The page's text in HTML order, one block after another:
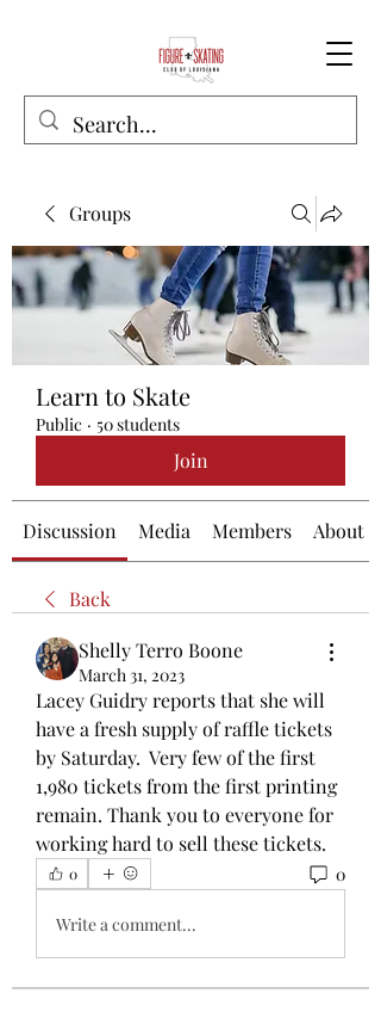
Groups
Learn to Skate
Public · 50 students
Join
Discussion Media Members About
Back
Shelly Terro Boone
March 31, 2023
Lacey Guidry reports that she will
have a fresh supply of raffle tickets
by Saturday.  Very few of the first
1,980 tickets from the first printing
remain. Thank you to everyone for
working hard to sell these tickets.
0 0
Write a comment...